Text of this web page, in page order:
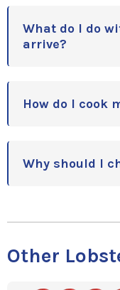
What do I do
arrive?
How do I cook
Why should I
Other